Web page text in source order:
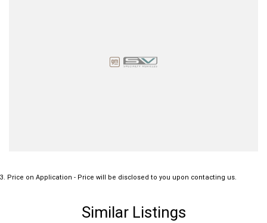
3. Price on Application - Price will be disclosed to you upon contacting us.
Similar Listings